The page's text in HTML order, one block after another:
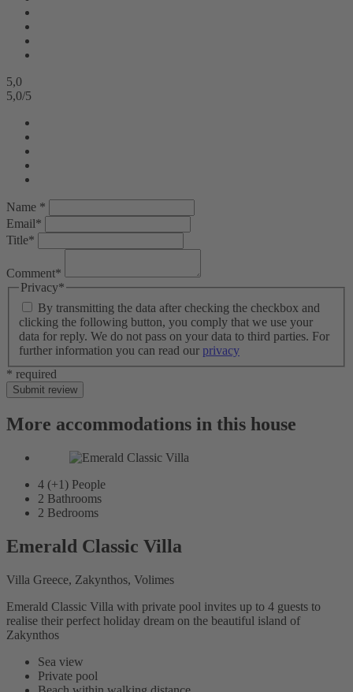
5,0
5,0/5
Name *
Email*
Title*
Comment*
Privacy*
By transmitting the data after checking the checkbox and
clicking the following button, you comply that we use your
data for reply. We do not pass on your data to third parties. For
further information you can read our privacy
* required
Submit review
More accommodations in this house
4 (+1) People
2 Bathrooms
2 Bedrooms
Emerald Classic Villa
Villa Greece, Zakynthos, Volimes
Emerald Classic Villa with private pool invites up to 4 guests to
realise their perfect holiday dream on the beautiful island of
Zakynthos
Sea view
Private pool